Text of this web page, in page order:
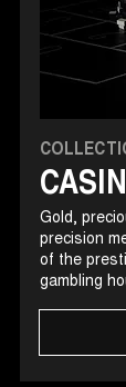
Gold,
precision
of the
gambling